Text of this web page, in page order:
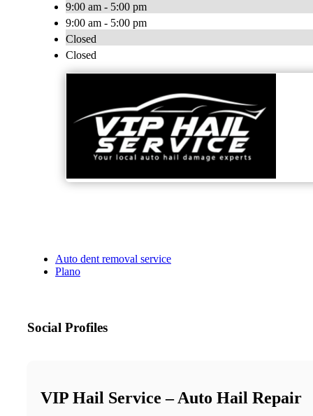
9:00 am - 5:00 pm
9:00 am - 5:00 pm
Closed
Closed
Auto dent removal service
Plano
Social Profiles
VIP Hail Service – Auto Hail Repair